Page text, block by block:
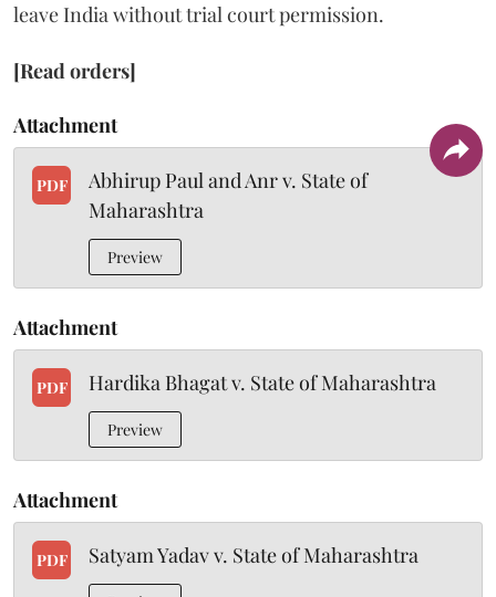
leave India without trial court permission.
[Read orders]
Attachment
PDF
Abhirup Paul and Anr v. State of
Maharashtra
Preview
Attachment
PDF Hardika Bhagat v. State of Maharashtra
Preview
Attachment
PDF Satyam Yadav v. State of Maharashtra